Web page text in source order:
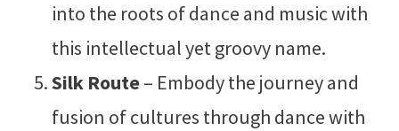
into the roots of dance and music with
this intellectual yet groovy name.
Silk Route– Embody the journey and
fusion of cultures through dance with